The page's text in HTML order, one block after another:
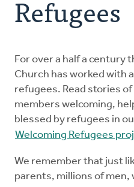
Resources
Advocate
Donate
Do Justice
Refugees
For over a half a century
Church has worked with
refugees. Read stories
members welcoming,
blessed by refugees in
Welcoming Refugees
We remember that just
parents, millions of men,